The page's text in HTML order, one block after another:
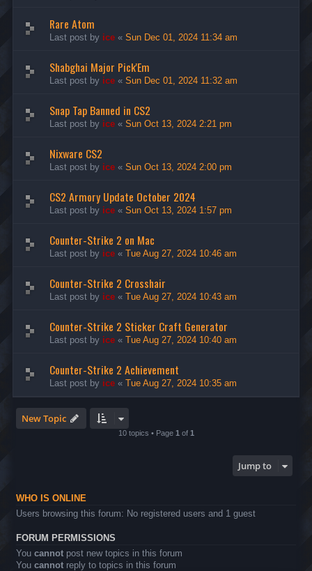
Rare Atom
Last post by ice « Sun Dec 01, 2024 11:34 am
Shabghai Major Pick'Em
Last post by ice « Sun Dec 01, 2024 11:32 am
Snap Tap Banned in CS2
Last post by ice « Sun Oct 13, 2024 2:21 pm
Nixware CS2
Last post by ice « Sun Oct 13, 2024 2:00 pm
CS2 Armory Update October 2024
Last post by ice « Sun Oct 13, 2024 1:57 pm
Counter-Strike 2 on Mac
Last post by ice « Tue Aug 27, 2024 10:46 am
Counter-Strike 2 Crosshair
Last post by ice « Tue Aug 27, 2024 10:43 am
Counter-Strike 2 Sticker Craft Generator
Last post by ice « Tue Aug 27, 2024 10:40 am
Counter-Strike 2 Achievement
Last post by ice « Tue Aug 27, 2024 10:35 am
New Topic
10 topics • Page 1 of 1
Jump to
WHO IS ONLINE
Users browsing this forum: No registered users and 1 guest
FORUM PERMISSIONS
You cannot post new topics in this forum
You cannot reply to topics in this forum